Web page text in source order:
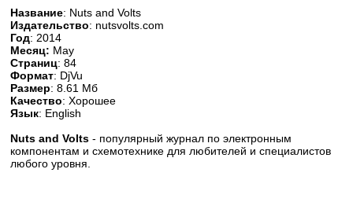
Название: Nuts and Volts
Издательство: nutsvolts.com
Год: 2014
Месяц: May
Страниц: 84
Формат: DjVu
Размер: 8.61 Мб
Качество: Хорошее
Язык: English
Nuts and Volts - популярный журнал по электронным
компонентам и схемотехнике для любителей и специалистов
любого уровня.